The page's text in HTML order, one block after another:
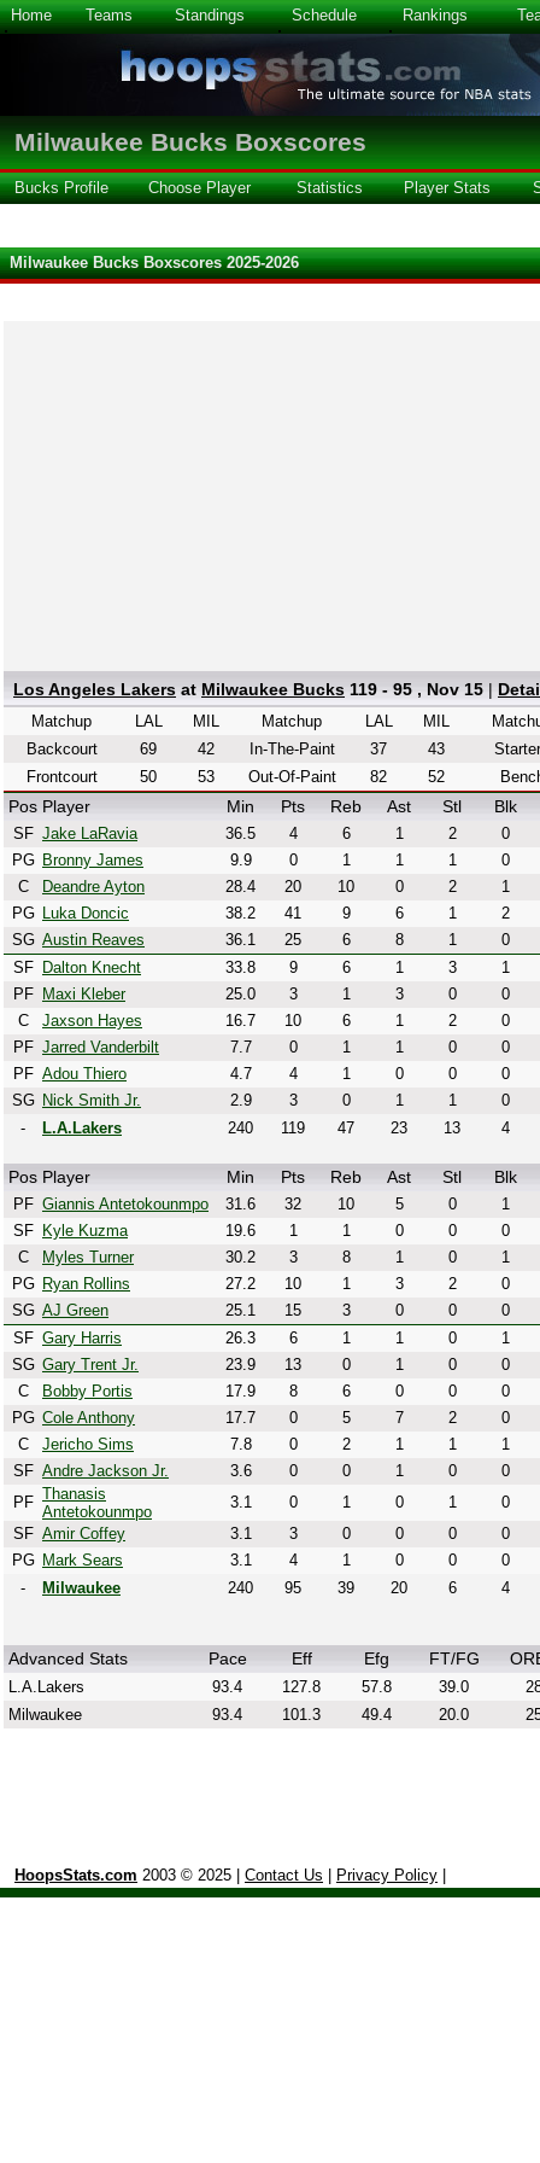
Home Teams Standings Schedule Rankings
Milwaukee Bucks Boxscores
Bucks Profile Choose Player Statistics Player Stats
Milwaukee Bucks Boxscores 2025-2026
Los Angeles Lakers at Milwaukee Bucks 119 - 95 , Nov 15 |
Matchup LAL
MIL
Backcourt
69
42
Frontcourt
50 53
Matchup LAL
MIL
In-The-Paint
37
43
Out-Of-Paint
82 52
Pos Player Min Pts Reb Ast Stl Blk
SF Jake LaRavia 36.5 4 6 1 2
0
PG Bronny James 9.9 0 1 1 1
0
C
Deandre Ayton 28.4 20 10 0 2
1
PG Luka Doncic 38.2 41 9 6 1
2
SG Austin Reaves 36.1 25 6 8 1
0
SF
Dalton Knecht 33.8 9 6 1 3
1
PF
Maxi Kleber 25.0 3 1 3 0
0
C
Jaxson Hayes 16.7 10 6 1 2
0
PF Jarred Vanderbilt 7.7 0 1 1 0
0
PF Adou Thiero 4.7 4 1 0 0
0
SG Nick Smith Jr. 2.9 3 0 1 1
0
-
L.A.Lakers 240 119 47 23 13 4
Pos Player Min Pts Reb Ast Stl Blk
PF Giannis Antetokounmpo 31.6 32 10 5 0
1
SF
Kyle Kuzma 19.6 1 1 0 0
0
C
Myles Turner 30.2 3 8 1 0
1
PG Ryan Rollins 27.2 10 1 3 2
0
SG AJ Green 25.1 15 3 0 0
0
SF Gary Harris 26.3 6 1 1 0
1
SG Gary Trent Jr. 23.9 13 0 1 0
0
C
Bobby Portis 17.9 8 6 0 0
0
PG Cole Anthony 17.7 0 5 7 2
0
C
Jericho Sims 7.8 0 2 1 1
1
SF Andre Jackson Jr. 3.6 0 0 1 0
0
PF Thanasis
Antetokounmpo
3.1 0 1 0 1
0
SF Amir Coffey 3.1 3 0 0 0
0
PG Mark Sears 3.1 4 1 0 0
0
-
Milwaukee 240 95 39 20 6 4
Advanced Stats Pace Eff Efg FT/FG
L.A.Lakers 93.4 127.8 57.8 39.0
Milwaukee
93.4 101.3 49.4 20.0
HoopsStats.com 2003 © 2025 | Contact Us Privacy Policy